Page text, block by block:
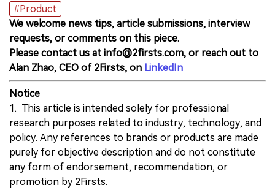
#Product
We welcome news tips, article submissions, interview
requests, or comments on this piece.
Please contact us at info@2firsts.com, or reach out to
Alan Zhao, CEO of 2Firsts, on LinkedIn
Notice
1. This article is intended solely for professional
research purposes related to industry, technology, and
policy. Any references to brands or products are made
purely for objective description and do not constitute
any form of endorsement, recommendation, or
promotion by 2Firsts.